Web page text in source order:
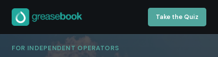
Take the Quiz
FOR INDEPENDENT OPERATORS